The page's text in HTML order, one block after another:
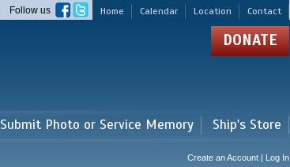
Home Calendar Location Contact
Follow us
DONATE
Submit Photo or Service Memory Ship's Store
Create an Account | Log In